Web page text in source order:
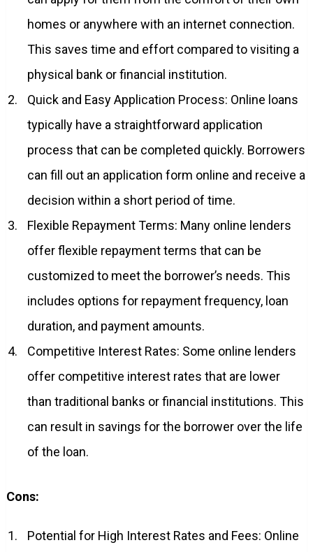
homes or anywhere with an internet connection.
This saves time and effort compared to visiting a
physical bank or financial institution.
Quick and Easy Application Process: Online loans
typically have a straightforward application
process that can be completed quickly. Borrowers
can fill out an application form online and receive a
decision within a short period of time.
Flexible Repayment Terms: Many online lenders
offer flexible repayment terms that can be
customized to meet the borrower’s needs. This
includes options for repayment frequency, loan
duration, and payment amounts.
Competitive Interest Rates: Some online lenders
offer competitive interest rates that are lower
than traditional banks or financial institutions. This
can result in savings for the borrower over the life
of the loan.
Cons:
Potential for High Interest Rates and Fees: Online